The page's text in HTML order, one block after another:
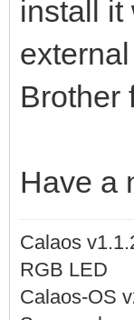
install it
Brother
Have a
Calaos
RGB LED
Calaos-OS